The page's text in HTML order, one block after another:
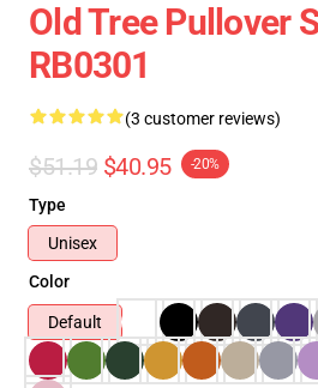
Old Tree Pullover
RB0301
(3 customer reviews)
$51.19 $40.95 -20%
Type
Unisex
Color
Default